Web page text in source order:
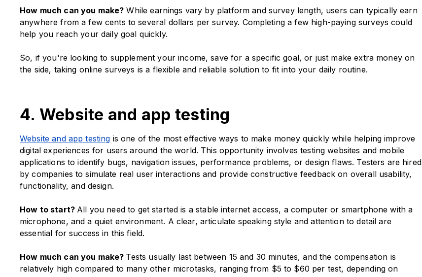
How much can you make? While earnings vary by platform and survey length, users can typically earn
anywhere from a few cents to several dollars per survey. Completing a few high-paying surveys could
help you reach your daily goal quickly.
So, if you're looking to supplement your income, save for a specific goal, or just make extra money on
the side, taking online surveys is a flexible and reliable solution to fit into your daily routine.
4. Website and app testing
Website and app testing is one of the most effective ways to make money quickly while helping improve
digital experiences for users around the world. This opportunity involves testing websites and mobile
applications to identify bugs, navigation issues, performance problems, or design flaws. Testers are hired
by companies to simulate real user interactions and provide constructive feedback on overall usability,
functionality, and design.
How to start? All you need to get started is a stable internet access, a computer or smartphone with a
microphone, and a quiet environment. A clear, articulate speaking style and attention to detail are
essential for success in this field.
How much can you make? Tests usually last between 15 and 30 minutes, and the compensation is
relatively high compared to many other microtasks, ranging from $5 to $60 per test, depending on